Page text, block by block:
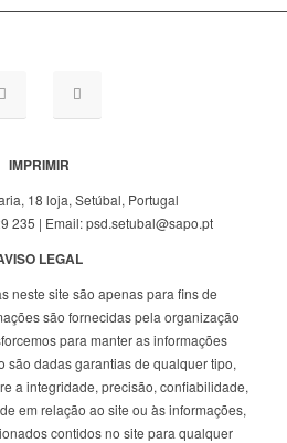
IMPRIMIR
18 loja, Setúbal, Portugal
235 | Email: psd.setubal@sapo.pt
LEGAL
neste site são apenas para fins de
são fornecidas pela organização
para manter as informações
são dadas garantias de qualquer tipo,
a integridade, precisão, confiabilidade,
em relação ao site ou às informações,
contidos no site para qualquer